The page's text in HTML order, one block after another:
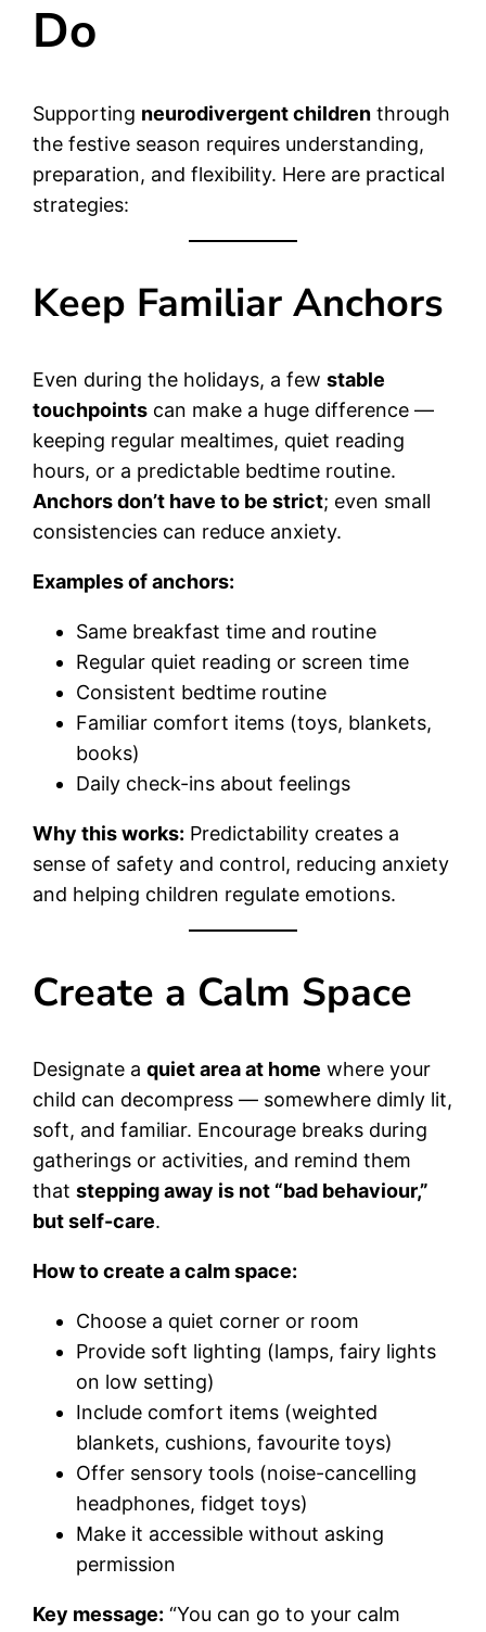
Do
Supporting neurodivergent children through
the festive season requires understanding,
preparation, and flexibility. Here are practical
strategies:
Keep Familiar Anchors
Even during the holidays, a fewstable
touchpoints can make a huge difference —
keeping regular mealtimes, quiet reading
hours, or a predictable bedtime routine.
Anchors don’t have to be strict; even small
consistencies can reduce anxiety.
Examples of anchors:
Same breakfast time and routine
Regular quiet reading or screen time
Consistent bedtime routine
Familiar comfort items (toys, blankets,
books)
Daily check-ins about feelings
Why this works: Predictability creates a
sense of safety and control, reducing anxiety
and helping children regulate emotions.
Create a Calm Space
Designate aquiet area at home where your
child can decompress — somewhere dimly lit,
soft, and familiar. Encourage breaks during
gatherings or activities, and remind them
thatstepping away is not “bad behaviour,”
but self-care.
How to create a calm space:
Choose a quiet corner or room
Provide soft lighting (lamps, fairy lights
on low setting)
Include comfort items (weighted
blankets, cushions, favourite toys)
Offer sensory tools (noise-cancelling
headphones, fidget toys)
Make it accessible without asking
permission
Key message: “You can go to your calm